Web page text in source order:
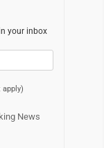
your inbox
News